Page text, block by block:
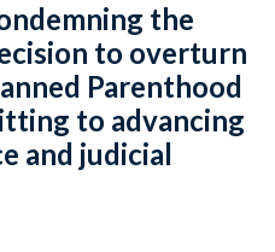
the
to overturn
Parenthood
to advancing
and judicial